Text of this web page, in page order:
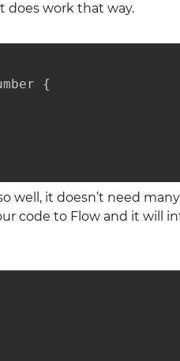
does work that way.
{
well, it doesn’t need
code to Flow and it will